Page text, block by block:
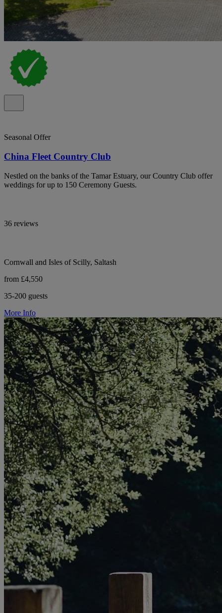
Seasonal Offer
China Fleet Country Club
Nestled on the banks of the Tamar Estuary, our Country Club offer
weddings for up to 150 Ceremony Guests.
36 reviews
Cornwall and Isles of Scilly, Saltash
from £4,550
35-200 guests
More Info